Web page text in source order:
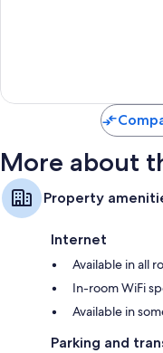
More about
Property
Internet
Available in all
In-room WiFi
Available in
Parking and